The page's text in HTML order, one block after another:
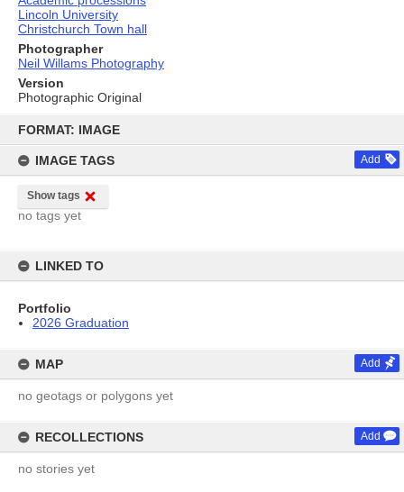
content
FORMAT: IMAGE
IMAGE TAGS Add
Show tags
no tags yet
LINKED TO
Portfolio
2026 Graduation
MAP Add
no geotags or polygons yet
RECOLLECTIONS Add
no stories yet
Lincoln University
Christchurch Town hall
Photographer
Neil Willams Photography
Version
Photographic Original